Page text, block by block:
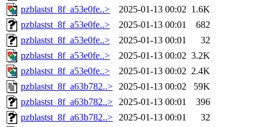
pzblastst_8f_a53e0fe..>
2025-01-13 00:02 1.6K
pzblastst_8f_a53e0fe..>
2025-01-13 00:01
682
pzblastst_8f_a53e0fe..>
2025-01-13 00:01
32
pzblastst_8f_a53e0fe..>
2025-01-13 00:02 3.2K
pzblastst_8f_a53e0fe..>
2025-01-13 00:02 2.4K
pzblastst_8f_a63b782..> 2025-01-13 00:02
59K
pzblastst_8f_a63b782..> 2025-01-13 00:01
396
pzblastst_8f_a63b782..> 2025-01-13 00:01
32